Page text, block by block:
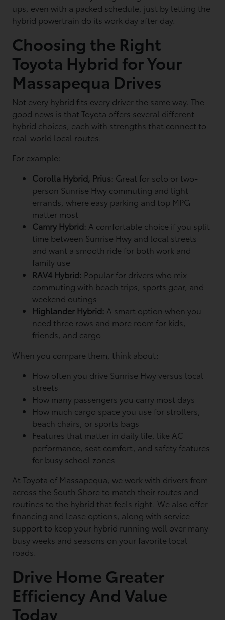
ups, even with a packed schedule, just by letting the
hybrid powertrain do its work day after day.
Choosing the Right
Toyota Hybrid for Your
Massapequa Drives
Not every hybrid fits every driver the same way. The
good news is that Toyota offers several different
hybrid choices, each with strengths that connect to
real-world local routes.
For example:
Corolla Hybrid, Prius: Great for solo or two-
person Sunrise Hwy commuting and light
errands, where easy parking and top MPG
matter most
Camry Hybrid: A comfortable choice if you split
time between Sunrise Hwy and local streets
and want a smooth ride for both work and
family use
RAV4 Hybrid: Popular for drivers who mix
commuting with beach trips, sports gear, and
weekend outings
Highlander Hybrid: A smart option when you
need three rows and more room for kids,
friends, and cargo
When you compare them, think about:
How often you drive Sunrise Hwy versus local
streets
How many passengers you carry most days
How much cargo space you use for strollers,
beach chairs, or sports bags
Features that matter in daily life, like AC
performance, seat comfort, and safety features
for busy school zones
At Toyota of Massapequa, we work with drivers from
across the South Shore to match their routes and
routines to the hybrid that feels right. We also offer
financing and lease options, along with service
support to keep your hybrid running well over many
busy weeks and seasons on your favorite local
roads.
Drive Home Greater
Efficiency And Value
Today